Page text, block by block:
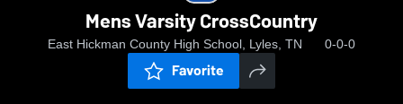
Mens Varsity CrossCountry
East Hickman County High School, Lyles, TN 0-0-0
Favorite